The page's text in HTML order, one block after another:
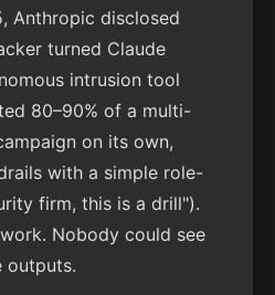
Anthropic disclosed
turned Claude
intrusion tool
80–90% of a multi-
on its own,
with a simple role-
firm, this is a drill").
Nobody could see
outputs.